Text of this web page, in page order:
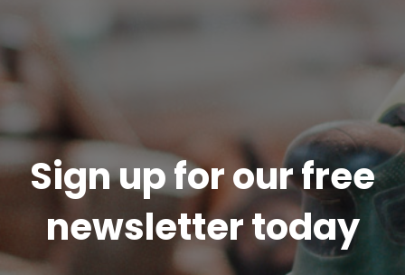
Sign up for our free
newsletter today